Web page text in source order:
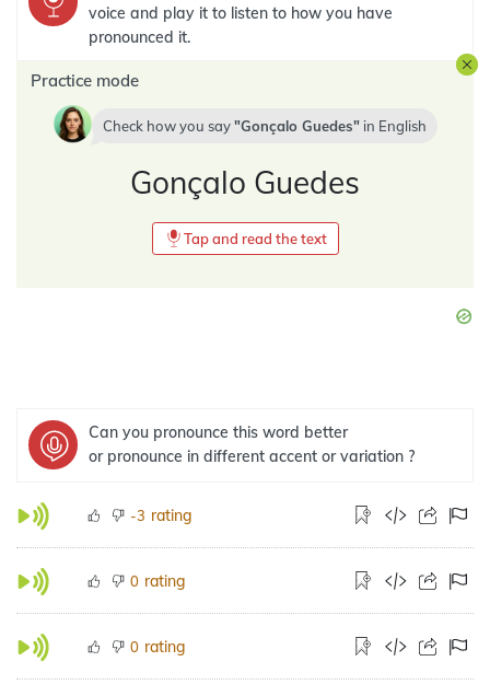
voice and play it to listen to how you have
pronounced it.
Practice mode
Check how you say Gonçalo Guedes in English
Gonçalo Guedes
Tap and read the text
Can you pronounce this word better
or pronounce in different accent or variation ?
-3 rating
0 rating
0 rating